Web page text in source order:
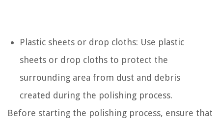
Plastic sheets or drop cloths: Use plastic
sheets or drop cloths to protect the
surrounding area from dust and debris
created during the polishing process.
Before starting the polishing process, ensure that